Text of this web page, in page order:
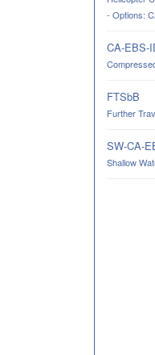
- Options:
CA-EBS-
FTSbB
Further
SW-CA-
Shallow